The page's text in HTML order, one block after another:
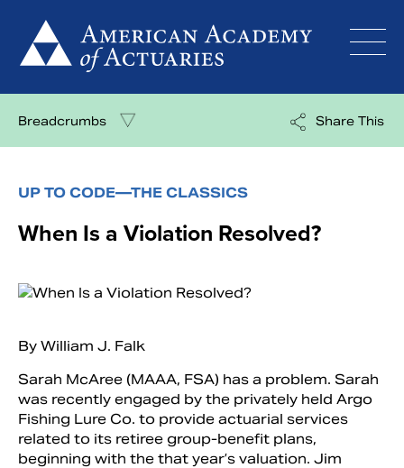
content
Breadcrumbs Share This
UP TO CODE—THE CLASSICS
When Is a Violation Resolved?
By William J. Falk
Sarah McAree (MAAA, FSA) has a problem. Sarah
was recently engaged by the privately held Argo
Fishing Lure Co. to provide actuarial services
related to its retiree group-benefit plans,
beginning with the that year’s valuation. Jim